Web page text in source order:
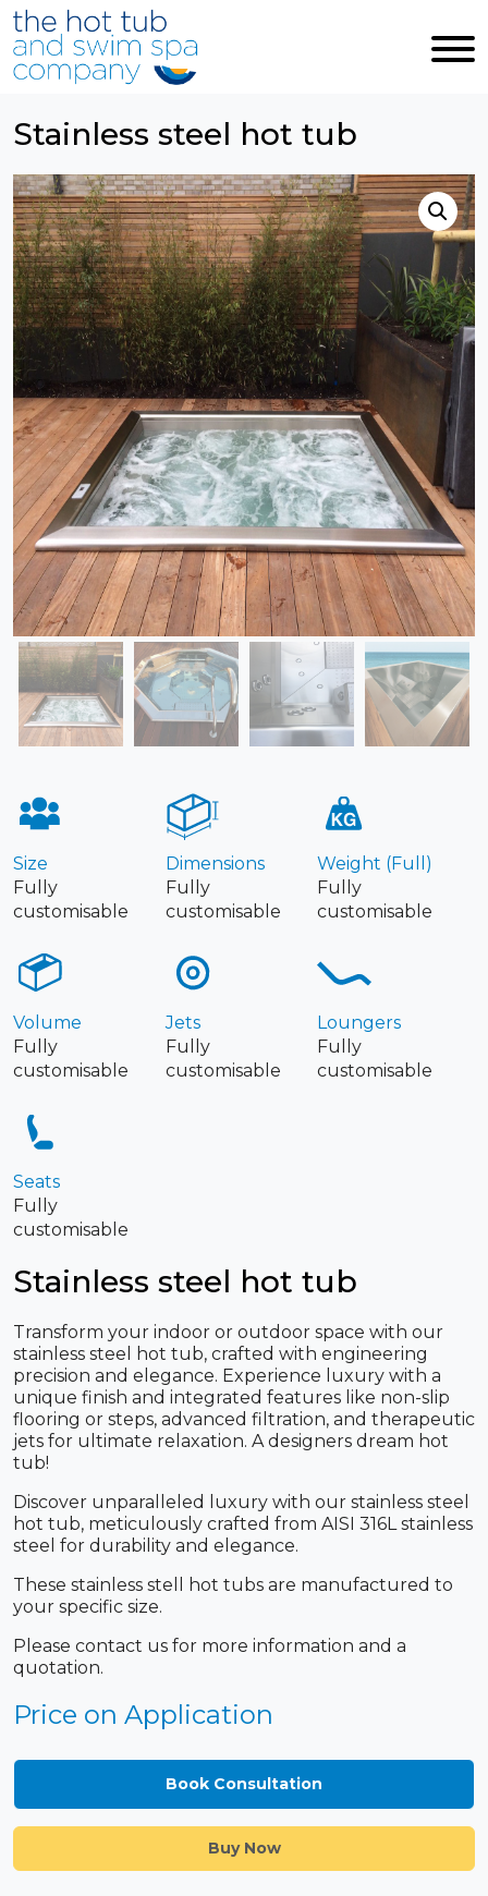
Skip to main content
Stainless steel hot tub
Size
Fully
customisable
Dimensions
Fully
customisable
Weight (Full)
Fully
customisable
Volume
Fully
customisable
Jets
Fully
customisable
Loungers
Fully
customisable
Seats
Fully
customisable
Stainless steel hot tub
Transform your indoor or outdoor space with our
stainless steel hot tub, crafted with engineering
precision and elegance. Experience luxury with a
unique finish and integrated features like non-slip
flooring or steps, advanced filtration, and therapeutic
jets for ultimate relaxation. A designers dream hot
tub!
Discover unparalleled luxury with our stainless steel
hot tub, meticulously crafted from AISI 316L stainless
steel for durability and elegance.
These stainless stell hot tubs are manufactured to
your specific size.
Please contact us for more information and a
quotation.
Price on Application
Book Consultation
Buy Now